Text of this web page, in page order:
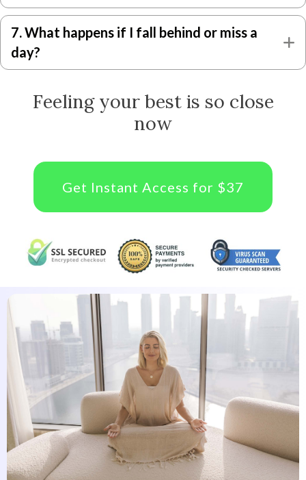
7. What happens if I fall behind or miss a
day?
Feeling your best is so close
now
Get Instant Access for $37